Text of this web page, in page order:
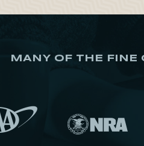
MANY OF THE FINE